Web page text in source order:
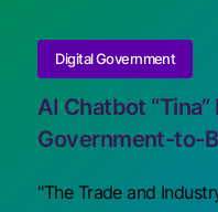
Digital Government
AI Chatbot “Tina”
Government-to-
"The Trade and